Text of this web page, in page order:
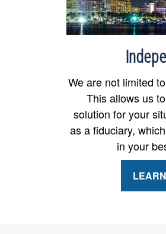
We are not limited
This allows us
solution for your
as a fiduciary,
in your